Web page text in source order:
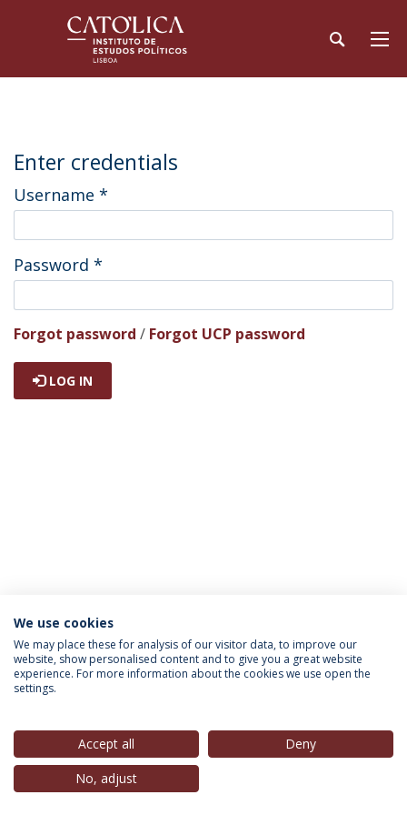
Enter credentials
Username *
Password *
Forgot password / Forgot UCP password
LOG IN
INFORMATION FOR
Privacy Policy
© 2026 Universidade Católica Portuguesa
We use cookies
We may place these for analysis of our visitor data, to improve our
website, show personalised content and to give you a great website
experience. For more information about the cookies we use open the
settings.
Accept all
Deny
No, adjust